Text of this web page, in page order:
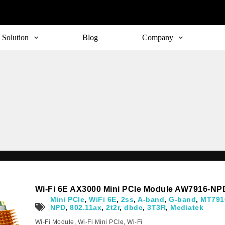
Solution Blog Company
Wi-Fi 6E AX3000 Mini PCIe Module AW7916-
Mini PCIe,WiFi 6E, 2ss,A-band,G-band,
NPD,802.11ax,2t2r,dbdc,3T3R, Mediatek
Wi-Fi Module , Wi-Fi Mini PCIe,Wi-Fi
Subscribe